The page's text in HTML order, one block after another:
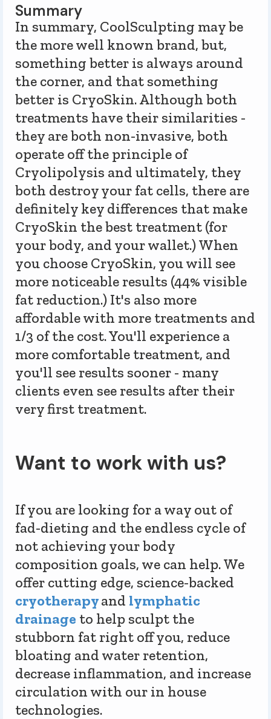
Summary
In summary, CoolSculpting may be
the more well known brand, but,
something better is always around
the corner, and that something
better is CryoSkin. Although both
treatments have their similarities -
they are both non-invasive, both
operate off the principle of
Cryolipolysis and ultimately, they
both destroy your fat cells, there are
definitely key differences that make
CryoSkin the best treatment (for
your body, and your wallet.) When
you choose CryoSkin, you will see
more noticeable results (44% visible
fat reduction.) It's also more
affordable with more treatments and
1/3 of the cost. You'll experience a
more comfortable treatment, and
you'll see results sooner - many
clients even see results after their
very first treatment.
Want to work with us?
If you are looking for a way out of
fad-dieting and the endless cycle of
not achieving your body
composition goals, we can help. We
offer cutting edge, science-backed
cryotherapyand lymphatic
drainage to help sculpt the
stubborn fat right off you, reduce
bloating and water retention,
decrease inflammation, and increase
circulation with our in house
technologies.